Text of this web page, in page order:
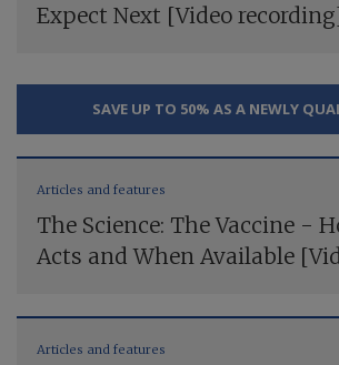
Expect Next [Video
SAVE UP TO 50% AS A NEWLY
Articles and features
The Science: The Vaccine -
Acts and When Available
Articles and features